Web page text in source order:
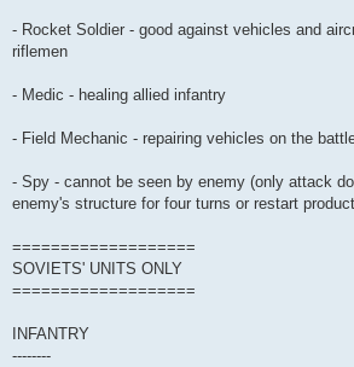
- Rocket Soldier - good against vehicles and
riflemen
- Medic - healing allied infantry
- Field Mechanic - repairing vehicles on the
- Spy - cannot be seen by enemy (only attack
enemy's structure for four turns or restart
===================
SOVIETS' UNITS ONLY
===================
INFANTRY
--------